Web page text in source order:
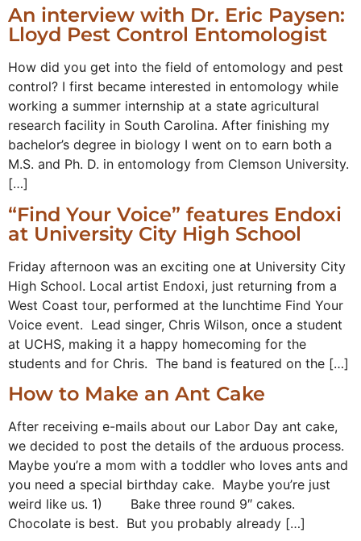
An interview with Dr. Eric Paysen:
Lloyd Pest Control Entomologist
How did you get into the field of entomology and pest
control? I first became interested in entomology while
working a summer internship at a state agricultural
research facility in South Carolina. After finishing my
bachelor’s degree in biology I went on to earn both a
M.S. and Ph. D. in entomology from Clemson University.
[…]
“Find Your Voice” features Endoxi
at University City High School
Friday afternoon was an exciting one at University City
High School. Local artist Endoxi, just returning from a
West Coast tour, performed at the lunchtime Find Your
Voice event. Lead singer, Chris Wilson, once a student
at UCHS, making it a happy homecoming for the
students and for Chris. The band is featured on the […]
How to Make an Ant Cake
After receiving e-mails about our Labor Day ant cake,
we decided to post the details of the arduous process.
Maybe you’re a mom with a toddler who loves ants and
you need a special birthday cake. Maybe you’re just
weird like us. 1) Bake three round 9″ cakes.
Chocolate is best. But you probably already […]